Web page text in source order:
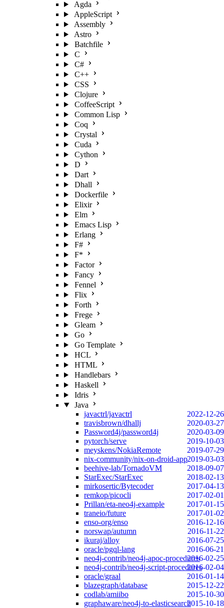
Agda
AppleScript
Assembly
Astro
Batchfile
C
C#
C++
CSS
Clojure
CoffeeScript
Common Lisp
Coq
Crystal
Cuda
Cython
D
Dart
Dhall
Dockerfile
Elixir
Elm
Emacs Lisp
Erlang
F#
F*
Factor
Fancy
Fennel
Flix
Forth
Frege
Gleam
Go
Go Template
HCL
HTML
Handlebars
Haskell
Idris
Java
javactrl/javactrl
2022-12-26
travisbrown/dhallj
2020-03-27
Password4j/password4j
2020-03-09
pytorch/serve
2019-10-03
meyskens/NokiaRemote
2019-07-29
nix-community/nix-on-droid-app2019-03-03
beehive-lab/TornadoVM
2018-09-07
StarExec/StarExec
2018-02-13
mirkosertic/Bytecoder
2017-04-13
remkop/picocli
2017-02-01
Prillan/eta-neo4j-example
2017-01-15
traneio/future
2017-01-02
enso-org/enso
2016-12-16
norswap/autumn
2016-11-22
ikuraj/alloy
2016-07-25
oracle/pgql-lang
2016-06-21
neo4j-contrib/neo4j-apoc-procedures2016-02-25
neo4j-contrib/neo4j-script-procedures2016-02-04
oracle/graal
2016-01-14
blazegraph/database
2015-12-22
codlab/amiibo
2015-10-30
graphaware/neo4j-to-elasticsearch2015-10-18